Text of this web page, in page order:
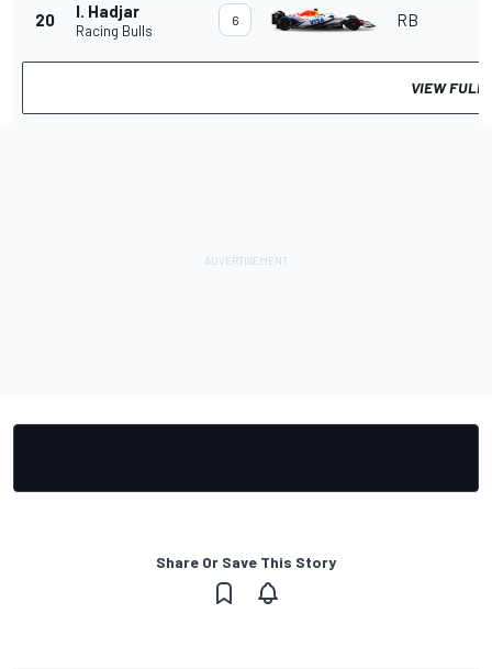
20 I. Hadjar
Racing Bulls
6 RB
VIEW FULL
Share Or Save This Story